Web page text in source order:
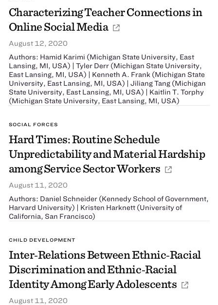
Characterizing Teacher Connections in
Online Social Media
August 12, 2020
Authors: Hamid Karimi (Michigan State University, East
Lansing, MI, USA) | Tyler Derr (Michigan State University,
East Lansing, MI, USA) | Kenneth A. Frank (Michigan State
University, East Lansing, MI, USA) | Jiliang Tang (Michigan
State University, East Lansing, MI, USA) | Kaitlin T. Torphy
(Michigan State University, East Lansing, MI, USA)
SOCIAL FORCES
Hard Times: Routine Schedule
Unpredictability and Material Hardship
among Service Sector Workers
August 11, 2020
Authors: Daniel Schneider (Kennedy School of Government,
Harvard University) | Kristen Harknett (University of
California, San Francisco)
CHILD DEVELOPMENT
Inter‐Relations Between Ethnic‐Racial
Discrimination and Ethnic‐Racial
Identity Among Early Adolescents
August 11, 2020